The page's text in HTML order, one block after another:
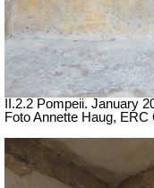
II.2.2 Pompeii. January
Foto Annette Haug,